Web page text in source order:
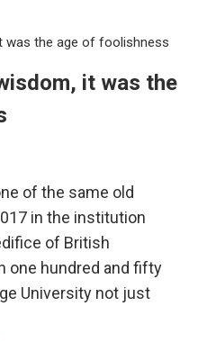
it was the
of the same old
in the institution
of British
one hundred and fifty
University not just